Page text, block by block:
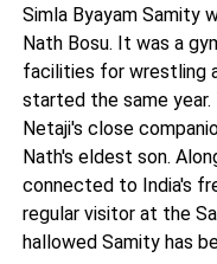
Simla Byayam Samity
Nath Bosu. It was a
facilities for wrestling
started the same
Netaji's close
Nath's eldest son.
connected to India's
regular visitor at the
hallowed Samity has